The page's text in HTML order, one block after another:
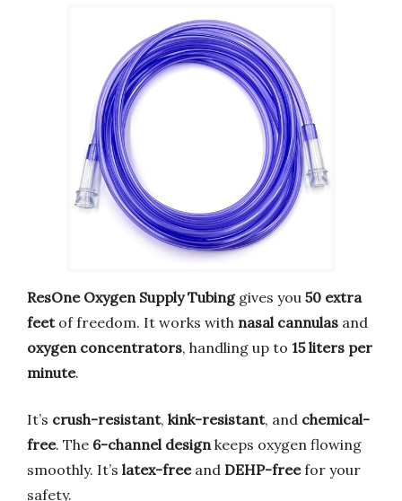
ResOne Oxygen Supply Tubinggives you 50 extra
feetof freedom. It works with nasal cannulas and
oxygen concentrators, handling up to 15 liters per
minute.
It’s crush-resistant, kink-resistant, and chemical-
free. The 6-channel designkeeps oxygen flowing
smoothly. It’s latex-freeand DEHP-freefor your
safety.